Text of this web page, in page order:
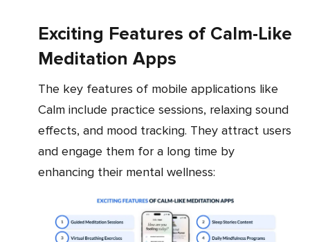
Exciting Features of Calm-Like
Meditation Apps
The key features of mobile applications like
Calm include practice sessions, relaxing sound
effects, and mood tracking. They attract users
and engage them for a long time by
enhancing their mental wellness: